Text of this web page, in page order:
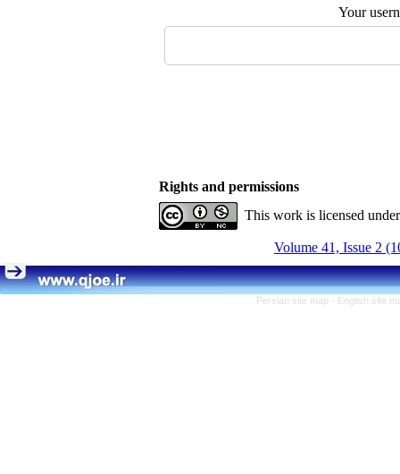
Your
Rights and permissions
This work is licensed
Volume 41, Issue 2
Persian site map - English site